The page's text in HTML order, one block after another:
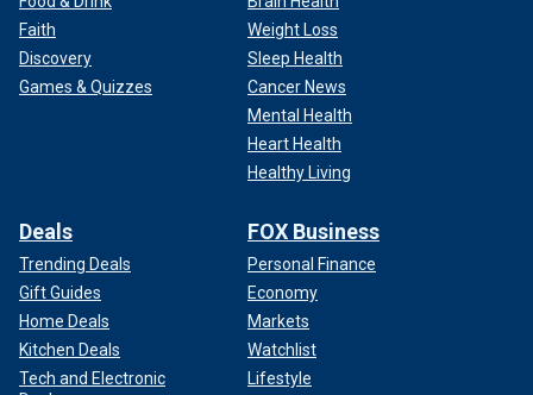
Faith
Discovery
Games & Quizzes
Weight Loss
Sleep Health
Cancer News
Mental Health
Heart Health
Healthy Living
Deals
Trending Deals
Gift Guides
Home Deals
Kitchen Deals
Tech and Electronic
FOX Business
Personal Finance
Economy
Markets
Watchlist
Lifestyle